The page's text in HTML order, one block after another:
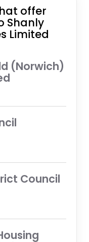
offer
Shanly
Limited
(Norwich)
Council